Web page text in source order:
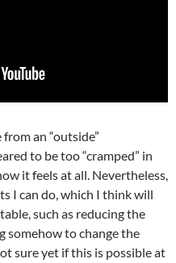
an “outside”
to be too “cramped” in
it feels at all. Nevertheless,
I can do, which I think will
such as reducing the
somehow to change the
sure yet if this is possible at